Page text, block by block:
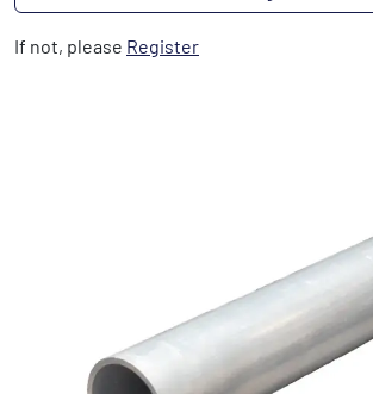
If not, please Register